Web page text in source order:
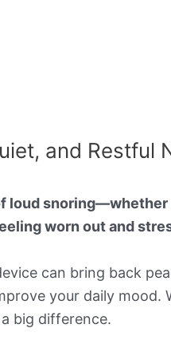
and Restful
snoring—whether
worn out and
can bring back
your daily mood.
big difference.